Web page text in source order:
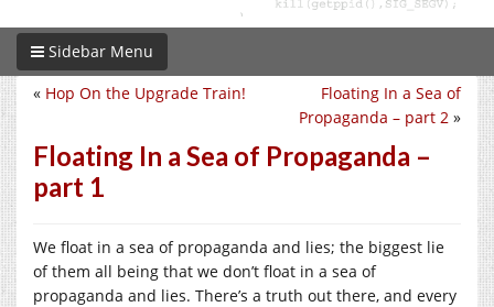
Sidebar Menu
Floating In a Sea of
Propaganda – part 2 »
« Hop On the Upgrade Train!
Floating In a Sea of Propaganda –
part 1
We float in a sea of propaganda and lies; the biggest lie
of them all being that we don’t float in a sea of
propaganda and lies. There’s a truth out there, and every